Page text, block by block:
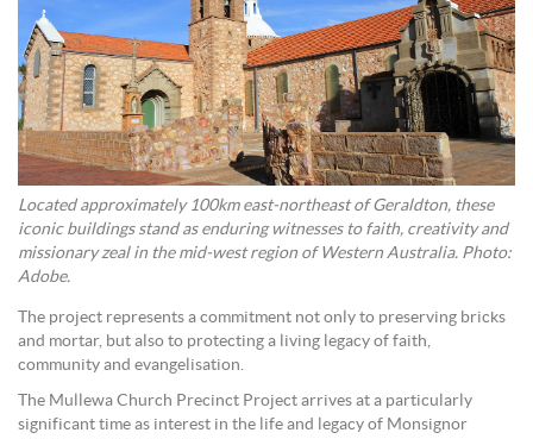
Located approximately 100km east-northeast of Geraldton, these
iconic buildings stand as enduring witnesses to faith, creativity and
missionary zeal in the mid-west region of Western Australia. Photo:
Adobe.
The project represents a commitment not only to preserving bricks
and mortar, but also to protecting a living legacy of faith,
community and evangelisation.
The Mullewa Church Precinct Project arrives at a particularly
significant time as interest in the life and legacy of Monsignor